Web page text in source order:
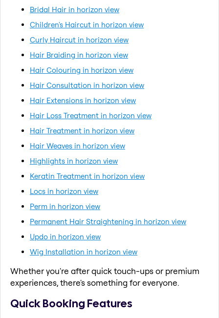
Bridal Hair in horizon view
Children's Haircut in horizon view
Curly Haircut in horizon view
Hair Braiding in horizon view
Hair Colouring in horizon view
Hair Consultation in horizon view
Hair Extensions in horizon view
Hair Loss Treatment in horizon view
Hair Treatment in horizon view
Hair Weaves in horizon view
Highlights in horizon view
Keratin Treatment in horizon view
Locs in horizon view
Perm in horizon view
Permanent Hair Straightening in horizon view
Updo in horizon view
Wig Installation in horizon view
Whether you're after quick touch-ups or premium
experiences, there's something for everyone.
Quick Booking Features